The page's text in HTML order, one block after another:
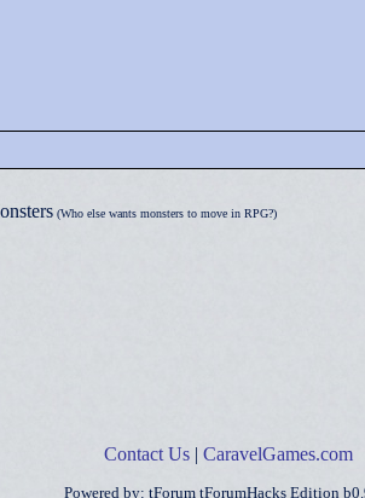
(Who else wants monsters to move in RPG?)
Contact Us | CaravelGames.com
Powered by: tForum tForumHacks Edition